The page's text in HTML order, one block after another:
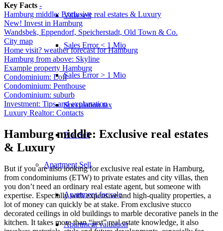
Villa sell
Sales Error < 1 Mio
Sales Error > 1 Mio
Speculation tax
Plot Sell
ApartmentSell
Apartment for sale
Apartment valuation
Key Facts -
Hamburg middle: Exclusive real estates & Luxury
New! Invest in Hamburg
Wandsbek, Eppendorf, Speicherstadt, Old Town & Co.
City map
Home visit? weather forecast for Hamburg
Hamburg from above: Skyline
Example property Hamburg
Condominium: Loft
Condominium: Penthouse
Condominium: suburb
Investment: Tips and explanation
Luxury Realtor: Contacts
Hamburg middle: Exclusive real estates
& Luxury
But if you are also looking for exclusive real estate in Hamburg,
from condominiums (ETW) to private estates and city villas, then
you don’t need an ordinary real estate agent, but someone with
expertise. Especially with expensive and high-quality properties, a
lot of money can quickly be at stake. From exclusive stucco
decorated ceilings in old buildings to marble decorative panels in the
kitchen. It takes more than “just” real estate knowledge, it also